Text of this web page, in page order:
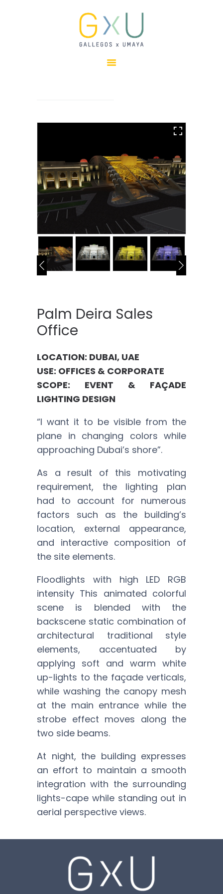
ABOUT
CLIENTS
AWARDS
NEWS
CONTACTS
Palm Deira Sales
Office
LOCATION: DUBAI, UAE
USE: OFFICES & CORPORATE
SCOPE: EVENT & FAÇADE
LIGHTING DESIGN
“I want it to be visible from the
plane in changing colors while
approaching Dubai’s shore”.
As a result of this motivating
requirement, the lighting plan
had to account for numerous
factors such as the building’s
location, external appearance,
and interactive composition of
the site elements.
Floodlights with high LED RGB
intensity This animated colorful
scene is blended with the
backscene static combination of
architectural traditional style
elements, accentuated by
applying soft and warm white
up-lights to the façade verticals,
while washing the canopy mesh
at the main entrance while the
strobe effect moves along the
two side beams.
At night, the building expresses
an effort to maintain a smooth
integration with the surrounding
lights-cape while standing out in
aerial perspective views.